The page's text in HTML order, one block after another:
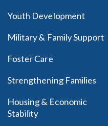
Youth Development
Military & Family Support
Foster Care
Strengthening Families
Housing & Economic
Stability